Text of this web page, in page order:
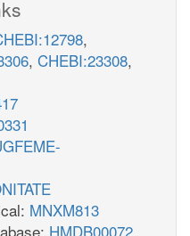
,
, CHEBI:23308,
MNXM813
HMDB00072,